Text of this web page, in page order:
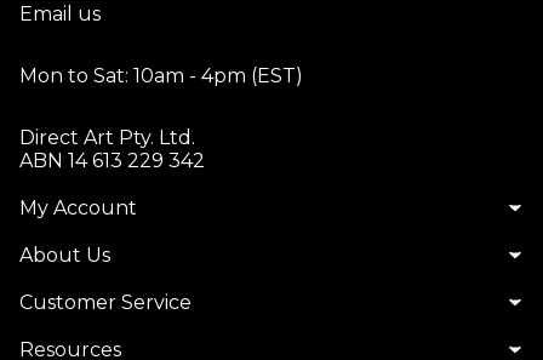
Email us
Mon to Sat: 10am - 4pm (EST)
Direct Art Pty. Ltd.
ABN 14 613 229 342
My Account
About Us
Customer Service
Resources